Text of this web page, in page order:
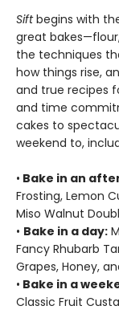
Siftbegins with
great
the techniques
how things rise,
and true recipes
and time
cakes to
weekend to,
• Bake in an
Frosting, Lemon
Miso Walnut
• Bake in a day:
Fancy Rhubarb
Grapes, Honey,
• Bake in a
Classic Fruit